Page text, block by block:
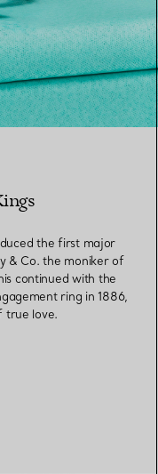
the first major
& Co. the moniker of
continued with the
ring in 1886,
true love.